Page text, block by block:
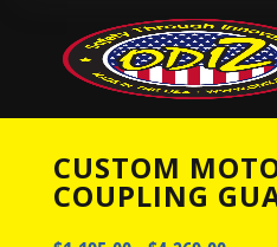
CUSTOM
COUPLING